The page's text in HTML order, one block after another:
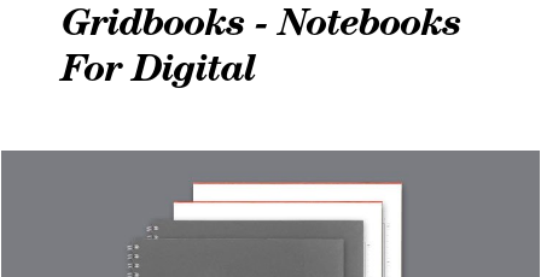
Gridbooks - Notebooks
For Digital